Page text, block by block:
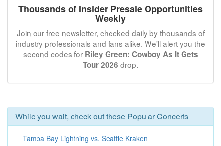
Thousands of Insider Presale Opportunities
Weekly
Join our free newsletter, checked daily by thousands of
industry professionals and fans alike. We'll alert you the
second codes for Riley Green: Cowboy As It Gets
Tour 2026 drop.
While you wait, check out these Popular Concerts
Tampa Bay Lightning vs. Seattle Kraken